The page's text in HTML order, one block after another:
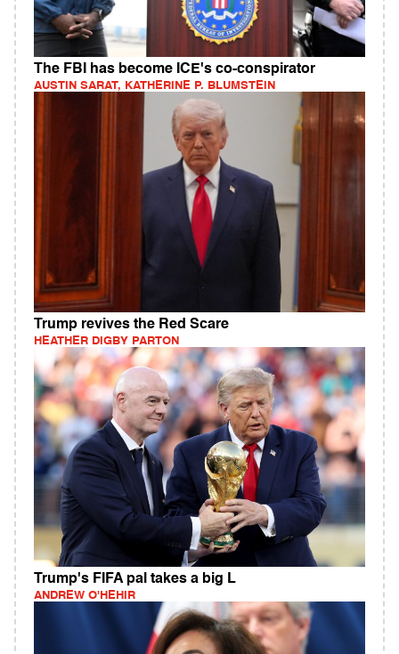
The FBI has become ICE's co-conspirator
AUSTIN SARAT, KATHERINE P. BLUMSTEIN
Trump revives the Red Scare
HEATHER DIGBY PARTON
Trump's FIFA pal takes a big L
ANDREW O'HEHIR